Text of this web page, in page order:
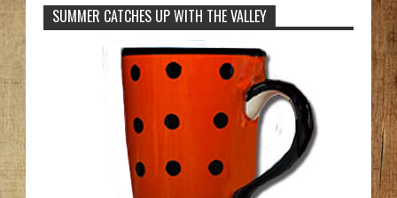
SUMMER CATCHES UP WITH THE VALLEY